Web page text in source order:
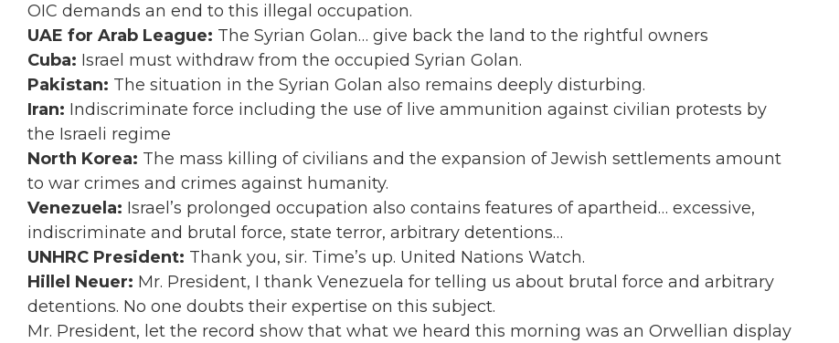
OIC demands an end to this illegal occupation.
UAE for Arab League: The Syrian Golan… give back the land to the rightful owners
Cuba: Israel must withdraw from the occupied Syrian Golan.
Pakistan: The situation in the Syrian Golan also remains deeply disturbing.
Iran: Indiscriminate force including the use of live ammunition against civilian protests by
the Israeli regime
North Korea: The mass killing of civilians and the expansion of Jewish settlements amount
to war crimes and crimes against humanity.
Venezuela: Israel’s prolonged occupation also contains features of apartheid… excessive,
indiscriminate and brutal force, state terror, arbitrary detentions…
UNHRC President: Thank you, sir. Time’s up. United Nations Watch.
Hillel Neuer: Mr. President, I thank Venezuela for telling us about brutal force and arbitrary
detentions. No one doubts their expertise on this subject.
Mr. President, let the record show that what we heard this morning was an Orwellian display